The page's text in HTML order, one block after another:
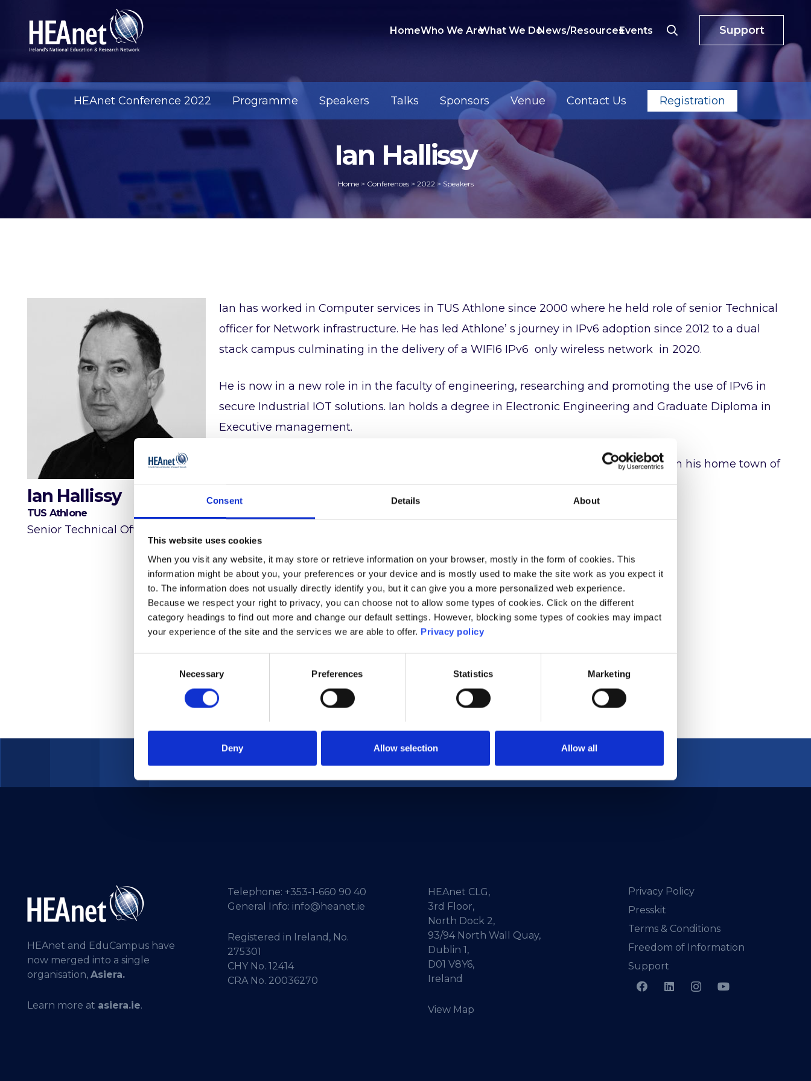
Consent Details About
This website uses cookies
When you visit any website, it may store or retrieve information on your browser, mostly in the form of cookies. This
information might be about you, your preferences or your device and is mostly used to make the site work as you expect it
to. The information does not usually directly identify you, but it can give you a more personalized web experience.
Because we respect your right to privacy, you can choose not to allow some types of cookies. Click on the different
category headings to find out more and change our default settings. However, blocking some types of cookies may impact
your experience of the site and the services we are able to offer. Privacy policy
Necessary Preferences Statistics Marketing
Deny Allow selection Allow all
HomeWho We AreWhat We DoNews/ResourcesEvents Support
HEAnet Conference 2022 Programme Speakers Talks Sponsors Venue Contact Us Registration
Ian Hallissy
Home> Conferences> 2022> Speakers
Ian Hallissy
TUS Athlone
Senior Technical Officer
Ian has worked in Computer services in TUS Athlone since 2000 where he held role of senior Technical
officer for Network infrastructure. He has led Athlone’ s journey in IPv6 adoption since 2012 to a dual
stack campus culminating in the delivery of a WIFI6 IPv6 only wireless network in 2020.
He is now in a new role in in the faculty of engineering, researching and promoting the use of IPv6 in
secure Industrial IOT solutions. Ian holds a degree in Electronic Engineering and Graduate Diploma in
Executive management.
Ian is an active member of the UK IPv6 council and is particularly happy to present in his home town of
Killarney.
Talks
2022
Leveraging IPv6 Features to Deliver Secure Industrial IoT Solutions ▶
HEAnet and EduCampus have
now merged into a single
organisation, Asiera.
Learn more at asiera.ie.
Telephone: +353-1-660 90 40
General Info: info@heanet.ie
Registered in Ireland, No.
275301
CHY No. 12414
CRA No. 20036270
HEAnet CLG,
3rd Floor,
North Dock 2,
93/94 North Wall Quay,
Dublin 1,
D01 V8Y6,
Ireland
View Map
Privacy Policy
Presskit
Terms & Conditions
Freedom of Information
Support